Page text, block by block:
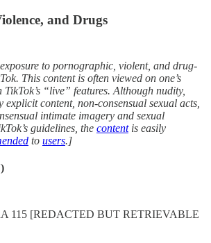
and Drugs
to pornographic, violent, and drug-
This content is often viewed on one’s
“live” features. Although nudity,
content, non-consensual sexual acts,
intimate imagery and sexual
guidelines, the contentis easily
to users.]
115 [REDACTED BUT RETRIEVABLE